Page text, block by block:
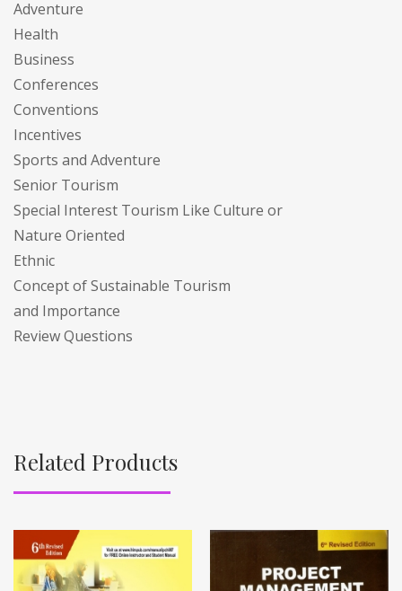
Adventure
Health
Business
Conferences
Conventions
Incentives
Sports and Adventure
Senior Tourism
Special Interest Tourism Like Culture or
Nature Oriented
Ethnic
Concept of Sustainable Tourism
and Importance
Review Questions
Related Products